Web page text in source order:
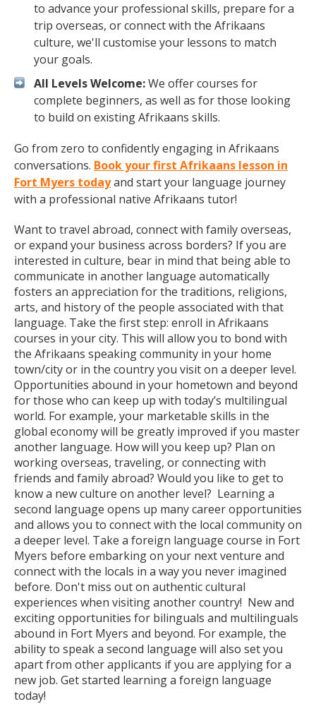
to advance your professional skills, prepare for a
trip overseas, or connect with the Afrikaans
culture, we'll customise your lessons to match
your goals.
All Levels Welcome:We offer courses for
complete beginners, as well as for those looking
to build on existing Afrikaans skills.
Go from zero to confidently engaging in Afrikaans
conversations. Book your first Afrikaans lesson in
Fort Myers todayand start your language journey
with a professional native Afrikaans tutor!
Want to travel abroad, connect with family overseas,
or expand your business across borders? If you are
interested in culture, bear in mind that being able to
communicate in another language automatically
fosters an appreciation for the traditions, religions,
arts, and history of the people associated with that
language. Take the first step: enroll in Afrikaans
courses in your city. This will allow you to bond with
the Afrikaans speaking community in your home
town/city or in the country you visit on a deeper level.
Opportunities abound in your hometown and beyond
for those who can keep up with today’s multilingual
world. For example, your marketable skills in the
global economy will be greatly improved if you master
another language. How will you keep up? Plan on
working overseas, traveling, or connecting with
friends and family abroad? Would you like to get to
know a new culture on another level? Learning a
second language opens up many career opportunities
and allows you to connect with the local community on
a deeper level. Take a foreign language course in Fort
Myers before embarking on your next venture and
connect with the locals in a way you never imagined
before. Don't miss out on authentic cultural
experiences when visiting another country! New and
exciting opportunities for bilinguals and multilinguals
abound in Fort Myers and beyond. For example, the
ability to speak a second language will also set you
apart from other applicants if you are applying for a
new job. Get started learning a foreign language
today!